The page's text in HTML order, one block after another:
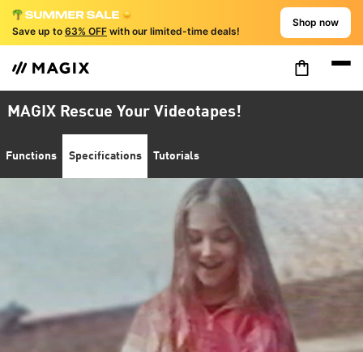
Save up to 63% OFF with our limited-time deals!
Shop now
MAGIX Rescue Your Videotapes!
Functions Specifications Tutorials